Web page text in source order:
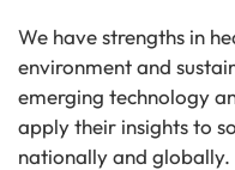
We have strengths in
environment and
emerging technology
apply their insights to
nationally and globally.